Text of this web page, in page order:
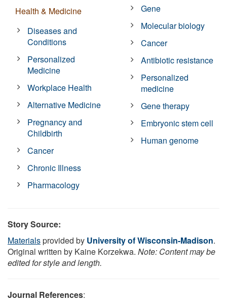
Health & Medicine
Diseases and
Conditions
Personalized
Medicine
Workplace Health
Alternative Medicine
Pregnancy and
Childbirth
Cancer
Chronic Illness
Pharmacology
Gene
Molecular biology
Cancer
Antibiotic resistance
Personalized
medicine
Gene therapy
Embryonic stem cell
Human genome
Story Source:
Materialsprovided by University of Wisconsin-Madison.
Original written by Kaine Korzekwa. Note: Content may be
edited for style and length.
Journal References: